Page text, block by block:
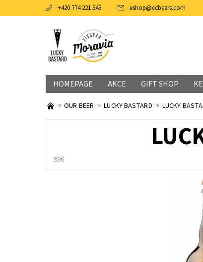
+420 774 221 545 eshop@ccbeers.com
HOMEPAGE AKCE GIFT SHOP
OUR BEER LUCKY BASTARD LUCKY
996